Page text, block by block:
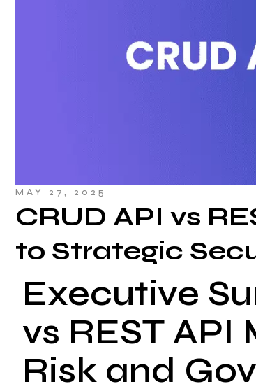
MAY 27, 2025
CRUD API vs
to Strategic
Executive
vs REST
Risk and